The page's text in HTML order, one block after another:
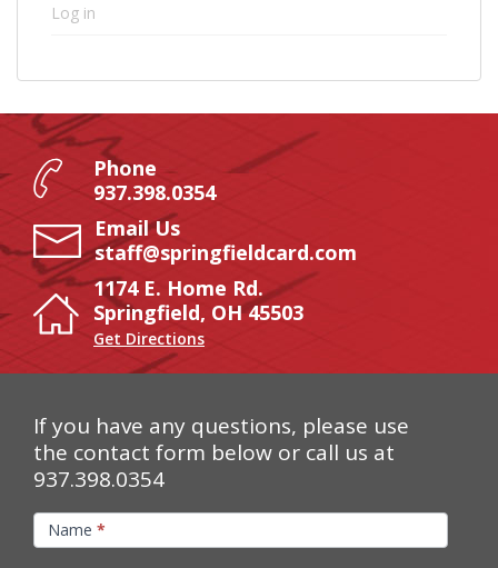
Log in
Phone
937.398.0354
Email Us
staff@springfieldcard.com
1174 E. Home Rd.
Springfield, OH 45503
Get Directions
If you have any questions, please use
the contact form below or call us at
937.398.0354
Contact
Us
Name *